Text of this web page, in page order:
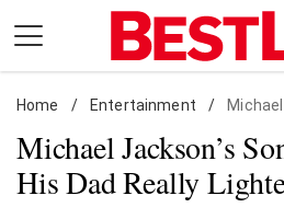
content
Daily Living
Shopping
Wellness
Home / Entertainment / Michael
Michael Jackson’s
His Dad Really